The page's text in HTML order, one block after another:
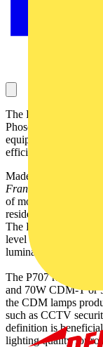
The P707, an
Phosco Lighting, a
equipment, features
efficiency:
Made in four
Frances
of modern and
residential and
The P707 is
level of protection
luminaire need never
The P707 range also
and 70W CDM-T or
the CDM lamps
such as CCTV
definition is
lighting quality for